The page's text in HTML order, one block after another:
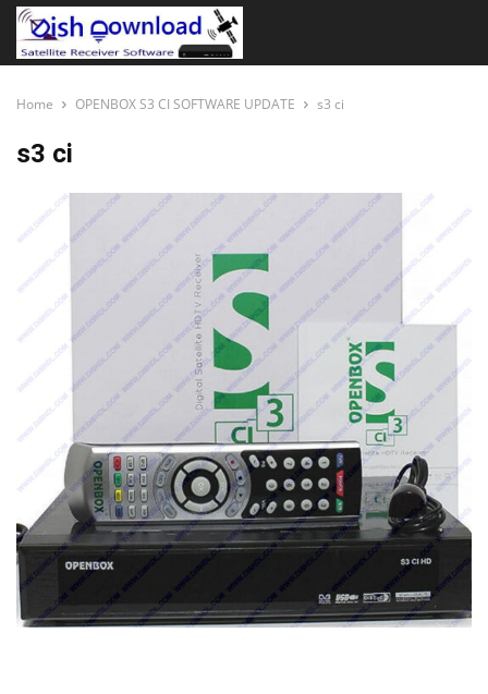
Home OPENBOX S3 CI SOFTWARE UPDATE s3 ci
s3 ci